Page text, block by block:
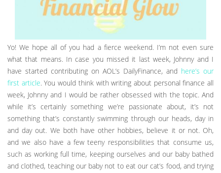
Yo! We hope all of you had a fierce weekend. I’m not even sure
what that means. In case you missed it last week, Johnny and I
have started contributing on AOL’s DailyFinance, and here’s our
first article. You would think with writing about personal finance all
week, Johnny and I would be rather obsessed with the topic. And
while it’s certainly something we’re passionate about, it’s not
something that’s constantly swimming through our heads, day in
and day out. We both have other hobbies, believe it or not. Oh,
and we also have a few teeny responsibilities that consume us,
such as working full time, keeping ourselves and our baby bathed
and clothed, teaching our baby not to eat our cat’s food, and trying